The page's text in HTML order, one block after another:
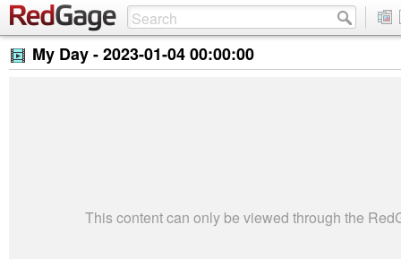
My Day -2023-01-04 00:00:00
This content can only be viewed through the